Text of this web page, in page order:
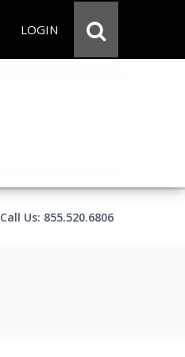
LOGIN
Call Us: 855.520.6806